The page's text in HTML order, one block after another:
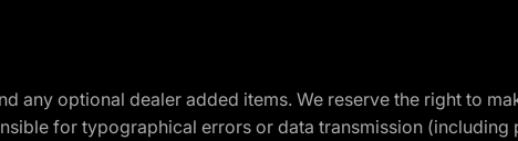
any optional dealer added items. We reserve the right to
for typographical errors or data transmission